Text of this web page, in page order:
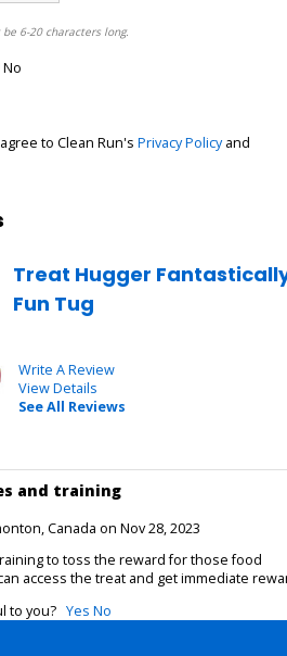
6-20 characters long.
No
to Clean Run's Privacy Policyand
Treat Hugger
Fun Tug
Write A Review
View Details
See All Reviews
and training
Canada on Nov 28, 2023
to toss the reward for those food
access the treat and get immediate
to you?Yes No